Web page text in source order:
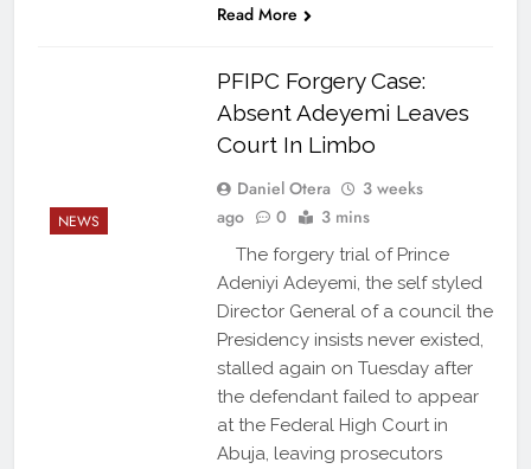
Read More
NEWS
PFIPC Forgery Case:
Absent Adeyemi Leaves
Court In Limbo
Daniel Otera
3 weeks
ago
0 3 mins
The forgery trial of Prince
Adeniyi Adeyemi, the self styled
Director General of a council the
Presidency insists never existed,
stalled again on Tuesday after
the defendant failed to appear
at the Federal High Court in
Abuja, leaving prosecutors